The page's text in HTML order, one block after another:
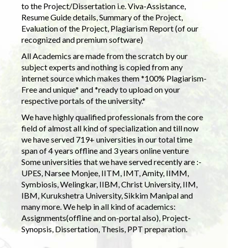
to the Project/Dissertation i.e. Viva-Assistance,
Resume Guide details, Summary of the Project,
Evaluation of the Project, Plagiarism Report (of our
recognized and premium software)
All Academics are made from the scratch by our
subject experts and nothing is copied from any
internet source which makes them *100% Plagiarism-
Free and unique* and *ready to upload on your
respective portals of the university.*
We have highly qualified professionals from the core
field of almost all kind of specialization and till now
we have served 719+ universities in our total time
span of 4 years offline and 3 years online venture
Some universities that we have served recently are :-
UPES, Narsee Monjee, IITM, IMT, Amity, IIMM,
Symbiosis, Welingkar, IIBM, Christ University, IIM,
IBM, Kurukshetra University, Sikkim Manipal and
many more. We help in all kind of academics:
Assignments(offline and on-portal also), Project-
Synopsis, Dissertation, Thesis, PPT preparation.